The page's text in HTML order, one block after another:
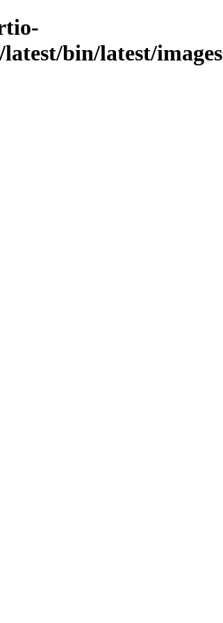
bin/latest/images